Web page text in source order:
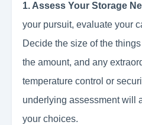
1. Assess Your Storage
your pursuit, evaluate your
Decide the size of the
the amount, and any
temperature control or
underlying assessment will
your choices.